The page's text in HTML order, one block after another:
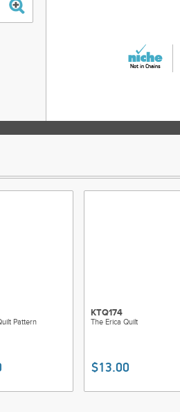
just want something
Printed Paper Pattern
Technique Used:
Not in Chains
Pattern
KTQ174
The Erica Quilt
$13.00